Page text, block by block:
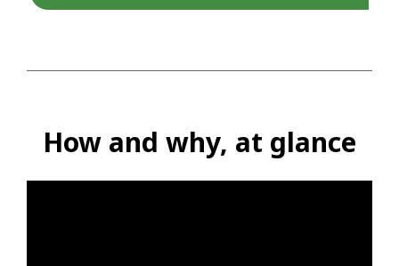
How and why, at glance